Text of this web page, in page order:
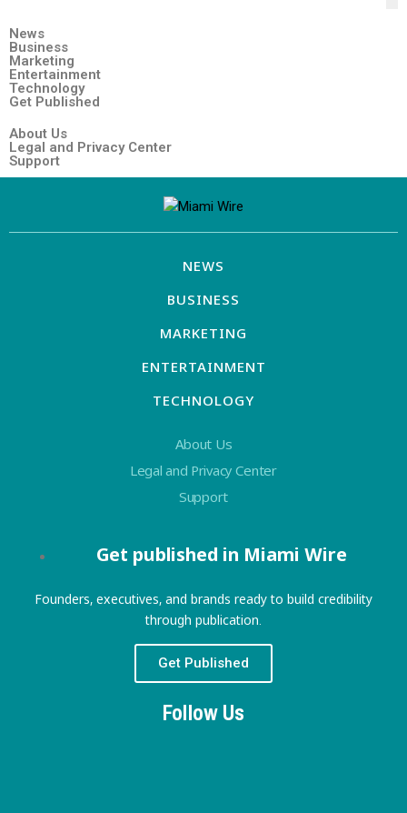
News
Business
Marketing
Entertainment
Technology
Get Published
About Us
Legal and Privacy Center
Support
NEWS
BUSINESS
MARKETING
ENTERTAINMENT
TECHNOLOGY
About Us
Legal and Privacy Center
Support
Get published in Miami Wire
Founders, executives, and brands ready to build credibility
through publication.
Get Published
Follow Us